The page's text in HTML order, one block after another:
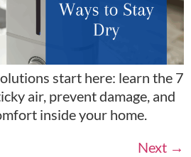
start here: learn the 7
air, prevent damage, and
inside your home.
Next →